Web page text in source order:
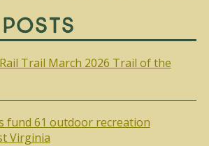
Trail March 2026 Trail of the
fund 61 outdoor recreation
Virginia